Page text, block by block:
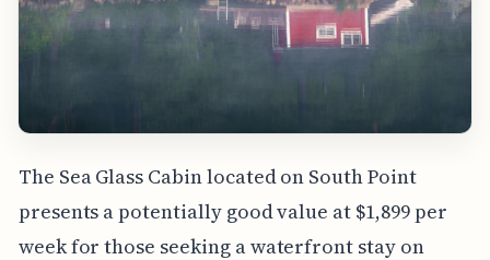
The Sea Glass Cabin located on South Point
presents a potentially good value at $1,899 per
week for those seeking a waterfront stay on